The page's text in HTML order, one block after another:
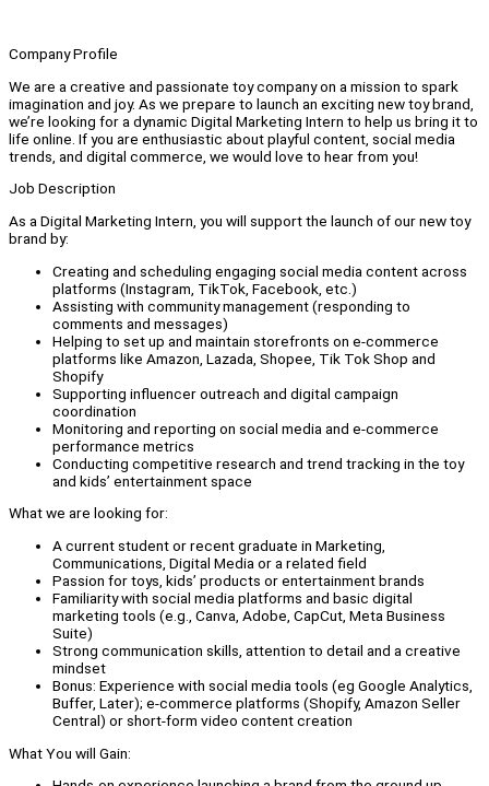
Company Profile
We are a creative and passionate toy company on a mission to spark
imagination and joy. As we prepare to launch an exciting new toy brand,
we’re looking for a dynamic Digital Marketing Intern to help us bring it to
life online. If you are enthusiastic about playful content, social media
trends, and digital commerce, we would love to hear from you!
Job Description
As a Digital Marketing Intern, you will support the launch of our new toy
brand by:
Creating and scheduling engaging social media content across
platforms (Instagram, TikTok, Facebook, etc.)
Assisting with community management (responding to
comments and messages)
Helping to set up and maintain storefronts on e-commerce
platforms like Amazon, Lazada, Shopee, Tik Tok Shop and
Shopify
Supporting influencer outreach and digital campaign
coordination
Monitoring and reporting on social media and e-commerce
performance metrics
Conducting competitive research and trend tracking in the toy
and kids’ entertainment space
What we are looking for:
A current student or recent graduate in Marketing,
Communications, Digital Media or a related field
Passion for toys, kids’ products or entertainment brands
Familiarity with social media platforms and basic digital
marketing tools (e.g., Canva, Adobe, CapCut, Meta Business
Suite)
Strong communication skills, attention to detail and a creative
mindset
Bonus: Experience with social media tools (eg Google Analytics,
Buffer, Later); e-commerce platforms (Shopify, Amazon Seller
Central) or short-form video content creation
What You will Gain: